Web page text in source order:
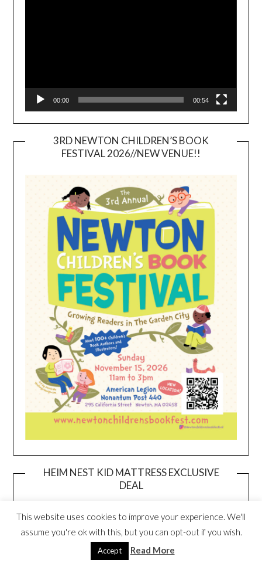
00:00 00:54
3RD NEWTON CHILDREN’S BOOK
FESTIVAL 2026//NEW VENUE!!
HEIM NEST KID MATTRESS EXCLUSIVE
DEAL
This website uses cookies to improve your experience. We'll
assume you're ok with this, but you can opt-out if you wish.
Accept Read More